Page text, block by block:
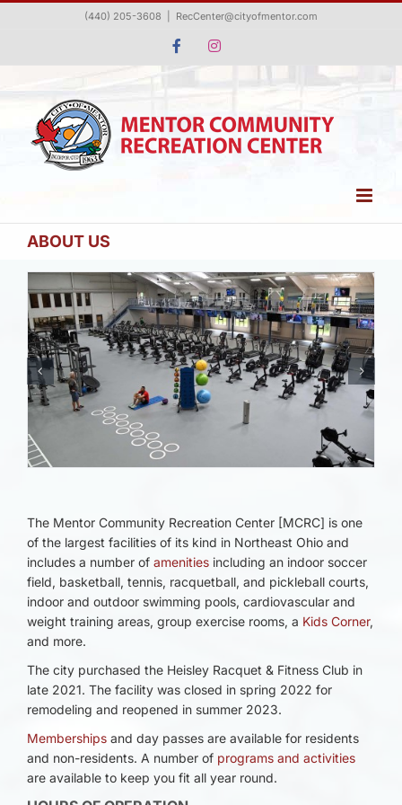
(440) 205-3608 RecCenter@cityofmentor.com
FacebookInstagram
ABOUT US
The Mentor Community Recreation Center [MCRC] is one
of the largest facilities of its kind in Northeast Ohio and
includes a number of amenitiesincluding an indoor soccer
field, basketball, tennis, racquetball, and pickleball courts,
indoor and outdoor swimming pools, cardiovascular and
weight training areas, group exercise rooms, a Kids Corner,
and more.
The city purchased the Heisley Racquet & Fitness Club in
late 2021. The facility was closed in spring 2022 for
remodeling and reopened in summer 2023.
Membershipsand day passes are available for residents
and non-residents. A number of programs and activities
are available to keep you fit all year round.